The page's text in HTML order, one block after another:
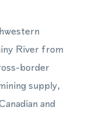
River from
border
supply,
and